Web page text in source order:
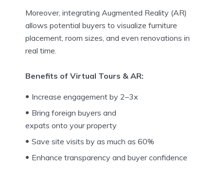
Moreover, integrating Augmented Reality (AR)
allows potential buyers to visualize furniture
placement, room sizes, and even renovations in
real time.
Benefits of Virtual Tours & AR:
Increase engagement by 2–3x
Bring foreign buyers and
expats onto your property
Save site visits by as much as 60%
Enhance transparency and buyer confidence